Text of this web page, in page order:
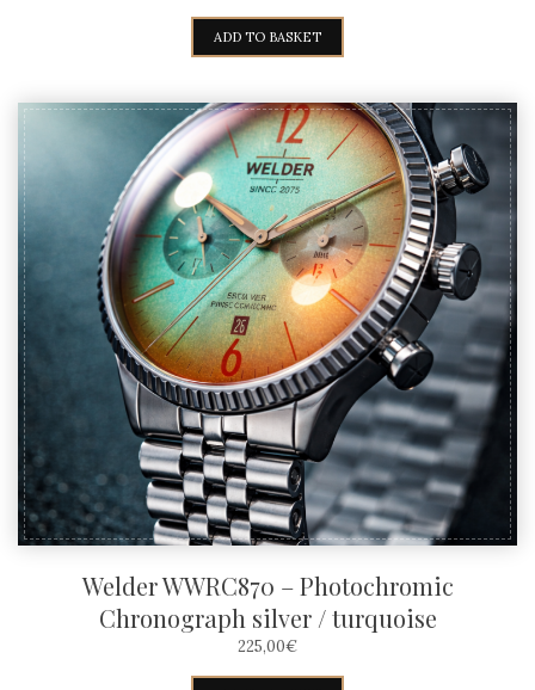
ADD TO BASKET
Welder WWRC870 – Photochromic
Chronograph silver / turquoise
225,00€